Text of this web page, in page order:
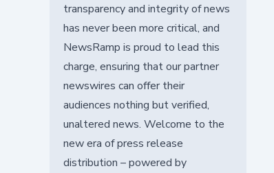
transparency and integrity of news
has never been more critical, and
NewsRamp is proud to lead this
charge, ensuring that our partner
newswires can offer their
audiences nothing but verified,
unaltered news. Welcome to the
new era of press release
distribution – powered by